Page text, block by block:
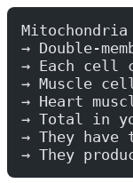
→ Double-
→ Each cell
→ Muscle
→ Heart
→ Total in
→ They have
→ They